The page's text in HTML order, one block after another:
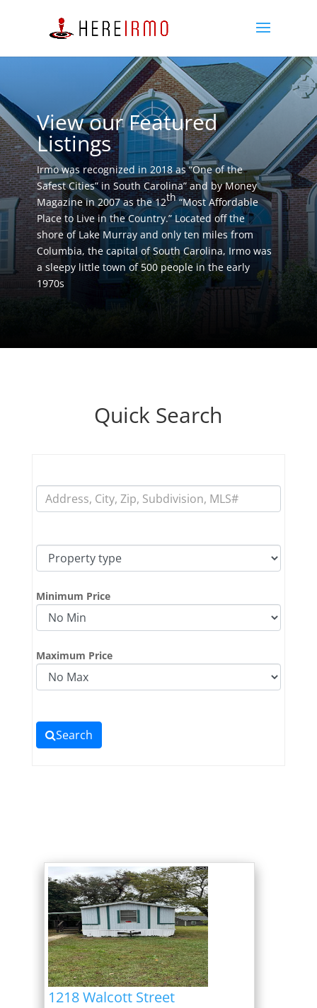
View our Featured
Listings
Irmo was recognized in 2018 as “One of the
Safest Cities” in South Carolina” and by Money
Magazine in 2007 as the 12th“Most Affordable
Place to Live in the Country.” Located off the
shore of Lake Murray and only ten miles from
Columbia, the capital of South Carolina, Irmo was
a sleepy little town of 500 people in the early
1970s
Quick Search
Minimum Price
Maximum Price
Search
1218 Walcott Street